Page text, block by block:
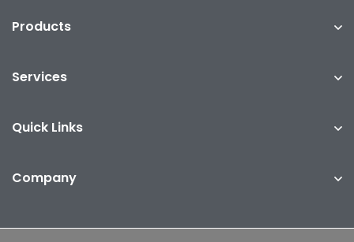
Products
Services
Quick Links
Company